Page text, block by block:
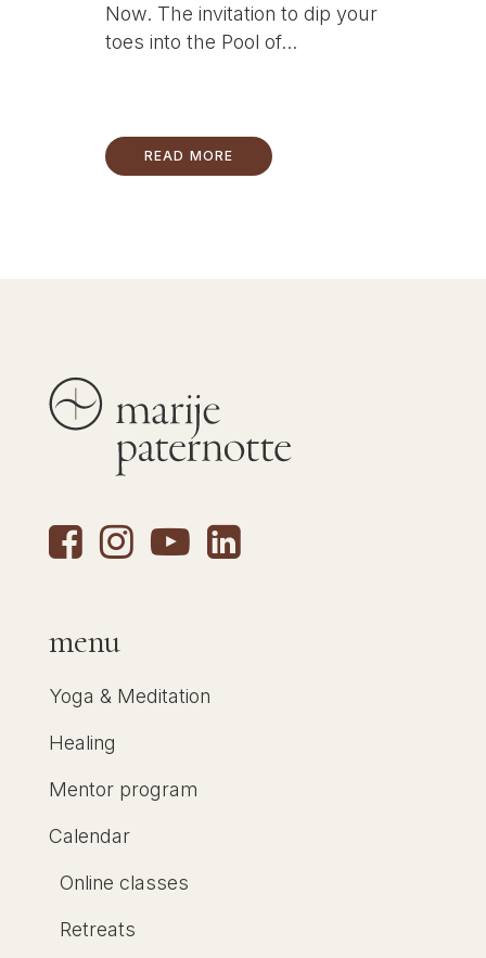
Now. The invitation to dip your
toes into the Pool of...
READ MORE
menu
Yoga & Meditation
Healing
Mentor program
Calendar
Online classes
Retreats